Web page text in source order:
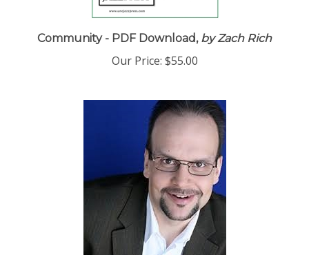
Community - PDF Download,by Zach Rich
Our Price: $55.00